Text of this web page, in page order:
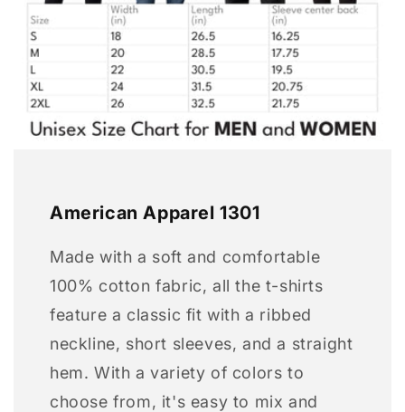
American Apparel 1301
Made with a soft and comfortable
100% cotton fabric, all the t-shirts
feature a classic fit with a ribbed
neckline, short sleeves, and a straight
hem. With a variety of colors to
choose from, it's easy to mix and